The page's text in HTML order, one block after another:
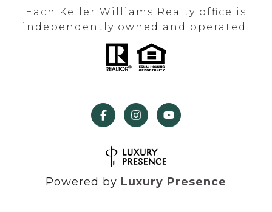
Each Keller Williams Realty office is
independently owned and operated.
Powered by Luxury Presence